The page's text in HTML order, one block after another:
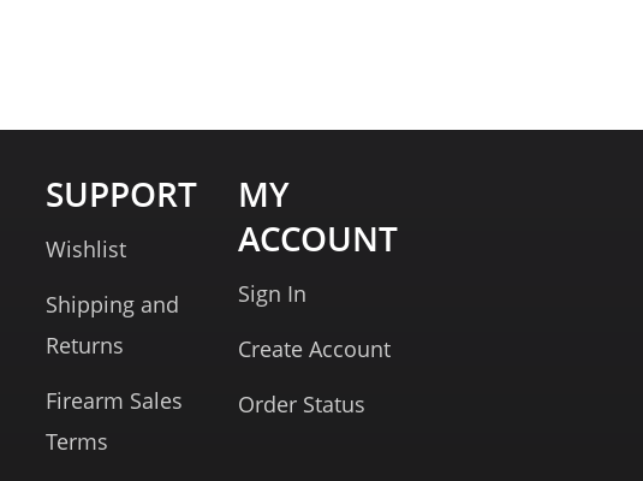
SUPPORT
Wishlist
Shipping and
Returns
Firearm Sales
Terms
MY
ACCOUNT
Sign In
Create Account
Order Status